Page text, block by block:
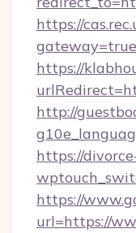
https://
https://
http://
https://
https://
url=https://